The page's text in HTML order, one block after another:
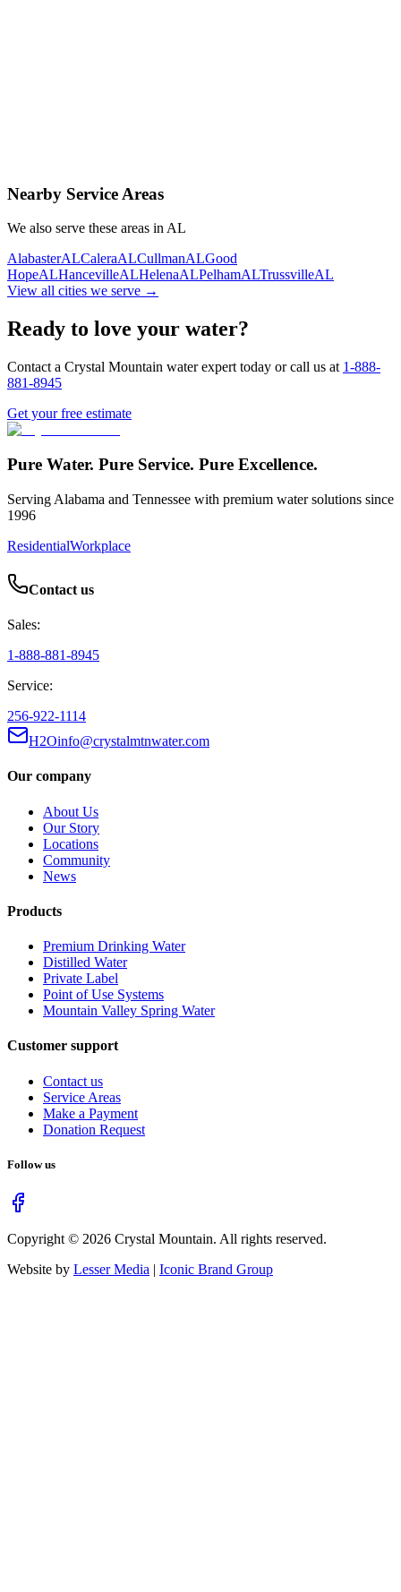
Same-day service
Nearby Service Areas
We also serve these areas in AL
AlabasterALCaleraALCullmanALGood
HopeALHancevilleALHelenaALPelhamALTrussvilleAL
View all cities we serve →
Ready to love your water?
Contact a Crystal Mountain water expert today or call us at 1-888-
881-8945
Get your free estimate
Pure Water. Pure Service. Pure Excellence.
Serving Alabama and Tennessee with premium water solutions since
1996
ResidentialWorkplace
Contact us
Sales:
1-888-881-8945
Service:
256-922-1114
H2Oinfo@crystalmtnwater.com
Our company
About Us
Our Story
Locations
Community
News
Products
Premium Drinking Water
Distilled Water
Private Label
Point of Use Systems
Mountain Valley Spring Water
Customer support
Contact us
Service Areas
Make a Payment
Donation Request
Follow us
Copyright © 2026 Crystal Mountain. All rights reserved.
Website by Lesser Media | Iconic Brand Group